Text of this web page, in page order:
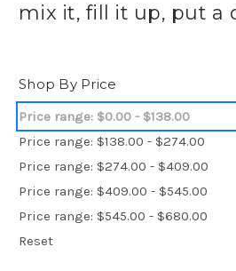
mix it, fill it up, put a
Shop By Price
Price range: $0.00 - $138.00
Price range: $138.00 - $274.00
Price range: $274.00 - $409.00
Price range: $409.00 - $545.00
Price range: $545.00 - $680.00
Reset